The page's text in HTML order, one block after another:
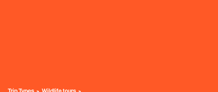
Trip Types Wildlife tours